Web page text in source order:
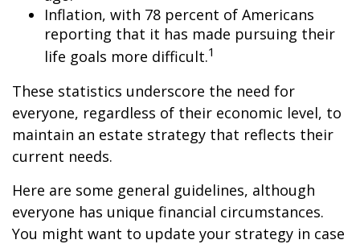
Inflation, with 78 percent of Americans
reporting that it has made pursuing their
life goals more difficult.1
These statistics underscore the need for
everyone, regardless of their economic level, to
maintain an estate strategy that reflects their
current needs.
Here are some general guidelines, although
everyone has unique financial circumstances.
You might want to update your strategy in case